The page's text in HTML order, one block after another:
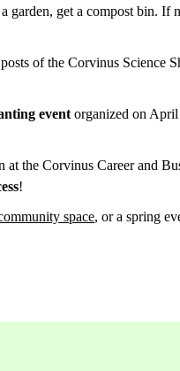
garden, get a compost bin. If
of the Corvinus Science
event organized on
at the Corvinus Career and
!
space, or a spring